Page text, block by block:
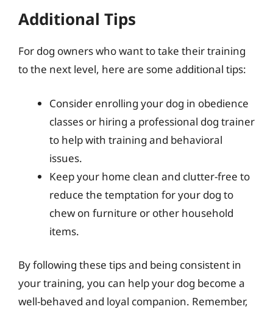
Additional Tips
For dog owners who want to take their training
to the next level, here are some additional tips:
Consider enrolling your dog in obedience
classes or hiring a professional dog trainer
to help with training and behavioral
issues.
Keep your home clean and clutter-free to
reduce the temptation for your dog to
chew on furniture or other household
items.
By following these tips and being consistent in
your training, you can help your dog become a
well-behaved and loyal companion. Remember,